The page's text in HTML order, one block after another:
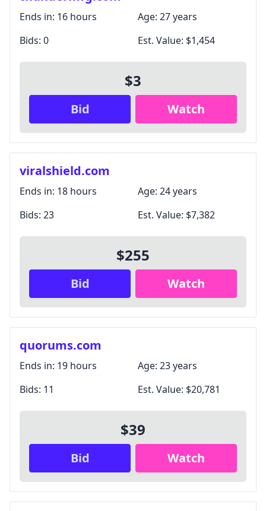
Ends in: 16 hours Age: 27 years
Bids: 0 Est. Value: $1,454
$3
Bid Watch
viralshield.com
Ends in: 18 hours Age: 24 years
Bids: 23 Est. Value: $7,382
$255
Bid Watch
quorums.com
Ends in: 19 hours Age: 23 years
Bids: 11 Est. Value: $20,781
$39
Bid Watch